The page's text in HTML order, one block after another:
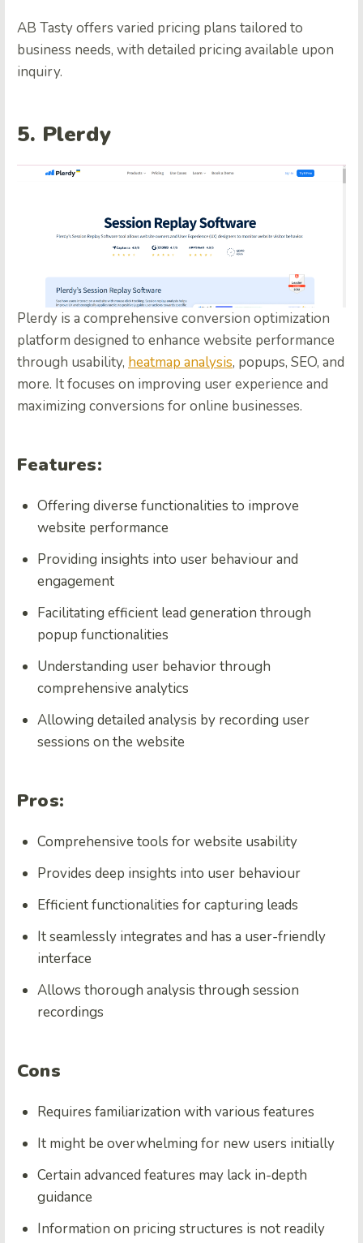
AB Tasty offers varied pricing plans tailored to
business needs, with detailed pricing available upon
inquiry.
5. Plerdy
Plerdy is a comprehensive conversion optimization
platform designed to enhance website performance
through usability, heatmap analysis, popups, SEO, and
more. It focuses on improving user experience and
maximizing conversions for online businesses.
Features:
Offering diverse functionalities to improve
website performance
Providing insights into user behaviour and
engagement
Facilitating efficient lead generation through
popup functionalities
Understanding user behavior through
comprehensive analytics
Allowing detailed analysis by recording user
sessions on the website
Pros:
Comprehensive tools forwebsite usability
Provides deep insights into user behaviour
Efficient functionalities for capturing leads
It seamlessly integrates and has a user-friendly
interface
Allows thorough analysis through session
recordings
Cons
Requires familiarization with various features
It might be overwhelming for new users initially
Certain advanced features may lack in-depth
guidance
Information on pricing structures is not readily